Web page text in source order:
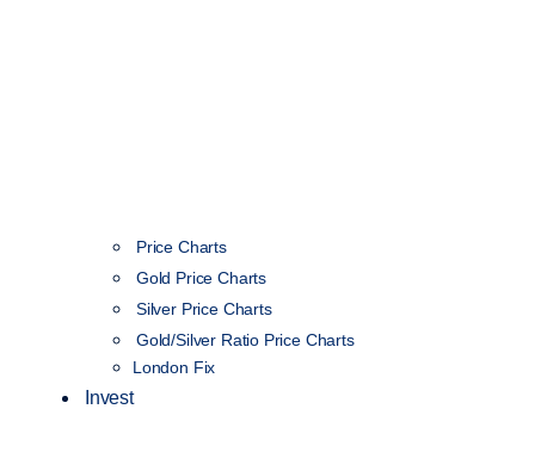
Price Charts
Gold Price Charts
Silver Price Charts
Gold/Silver Ratio Price Charts
London Fix
Invest